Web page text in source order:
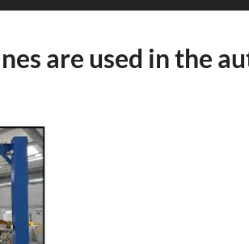
are used in the